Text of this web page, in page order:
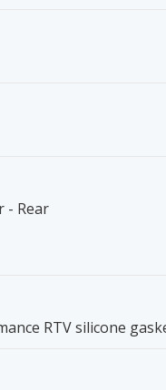
- Rear
RTV silicone